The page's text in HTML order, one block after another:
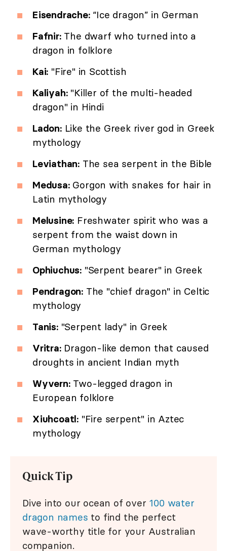
Eisendrache:“Ice dragon” in German
Fafnir:The dwarf who turned into a
dragon in folklore
Kai: "Fire" in Scottish
Kaliyah:"Killer of the multi-headed
dragon" in Hindi
Ladon:Like the Greek river god in Greek
mythology
Leviathan: The sea serpent in the Bible
Medusa:Gorgon with snakes for hair in
Latin mythology
Melusine: Freshwater spirit who was a
serpent from the waist down in
German mythology
Ophiuchus: "Serpent bearer" in Greek
Pendragon: The "chief dragon" in Celtic
mythology
Tanis:"Serpent lady" in Greek
Vritra:Dragon-like demon that caused
droughts in ancient Indian myth
Wyvern:Two-legged dragon in
European folklore
Xiuhcoatl: "Fire serpent" in Aztec
mythology
Quick Tip
Dive into our ocean of over 100 water
dragon names to find the perfect
wave-worthy title for your Australian
companion.